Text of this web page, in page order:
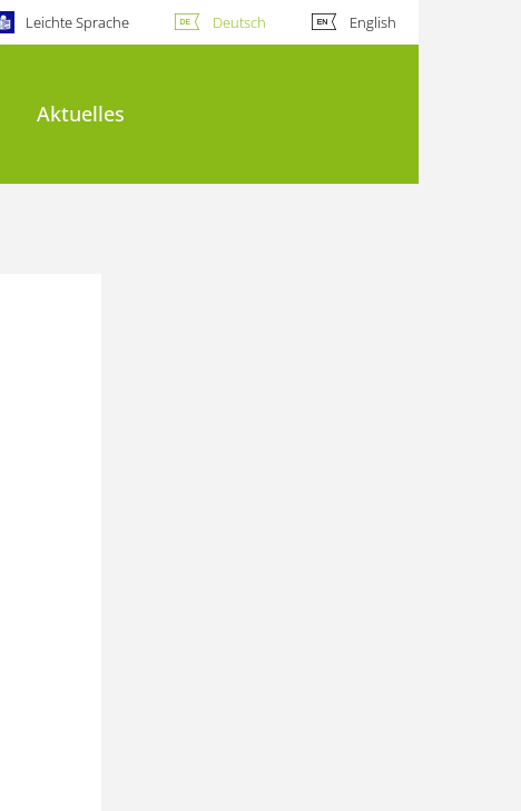
Leichte Sprache Deutsch English
Aktuelles